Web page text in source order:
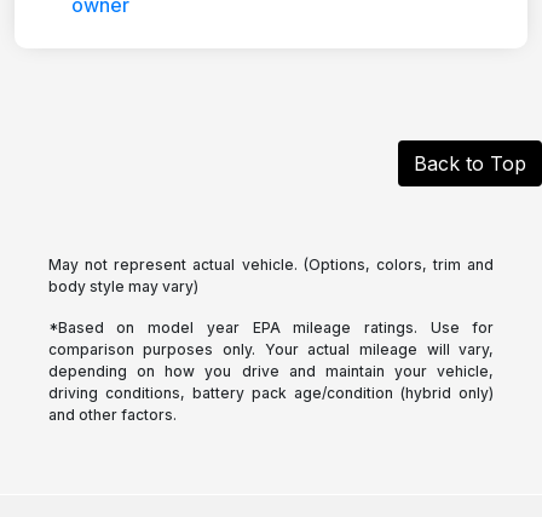
Back to Top
May not represent actual vehicle. (Options, colors, trim and
body style may vary)
*Based on model year EPA mileage ratings. Use for
comparison purposes only. Your actual mileage will vary,
depending on how you drive and maintain your vehicle,
driving conditions, battery pack age/condition (hybrid only)
and other factors.